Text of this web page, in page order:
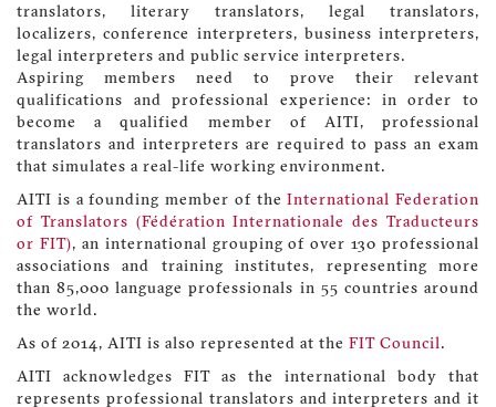
translators, literary translators, legal translators,
localizers, conference interpreters, business interpreters,
legal interpreters and public service interpreters.
Aspiring members need to prove their relevant
qualifications and professional experience: in order to
become a qualified member of AITI, professional
translators and interpreters are required to pass an exam
that simulates a real-life working environment.
AITI is a founding member of theInternational Federation
of Translators (Fédération Internationale des Traducteurs
or FIT), an international grouping of over 130 professional
associations and training institutes, representing more
than 85,000 language professionals in 55 countries around
the world.
As of 2014, AITI is also represented at the FIT Council.
AITI acknowledges FIT as the international body that
represents professional translators and interpreters and it